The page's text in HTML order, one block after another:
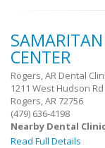
CENTER
Rogers, AR Dental
1211 West Hudson Rd
Rogers, AR 72756
(479) 636-4198
Nearby Dental
Read Full Details